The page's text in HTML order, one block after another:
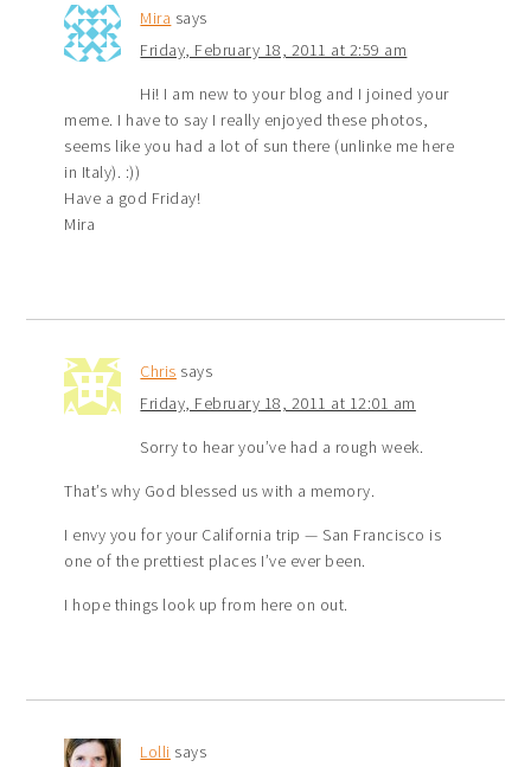
Mira says
Friday, February 18, 2011 at 2:59 am
Hi! I am new to your blog and I joined your
meme. I have to say I really enjoyed these photos,
seems like you had a lot of sun there (unlinke me here
in Italy). :))
Have a god Friday!
Mira
Chris says
Friday, February 18, 2011 at 12:01 am
Sorry to hear you’ve had a rough week.
That’s why God blessed us with a memory.
I envy you for your California trip — San Francisco is
one of the prettiest places I’ve ever been.
I hope things look up from here on out.
Lolli says